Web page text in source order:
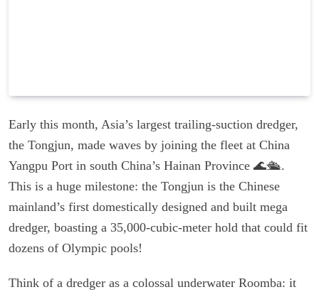
Early this month, Asia’s largest trailing-suction dredger,
the Tongjun, made waves by joining the fleet at China
Yangpu Port in south China’s Hainan Province 🌊🛳️.
This is a huge milestone: the Tongjun is the Chinese
mainland’s first domestically designed and built mega
dredger, boasting a 35,000-cubic-meter hold that could fit
dozens of Olympic pools!
Think of a dredger as a colossal underwater Roomba: it